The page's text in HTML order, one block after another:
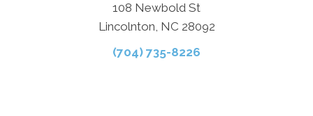
108 Newbold St
Lincolnton, NC 28092
(704) 735-8226